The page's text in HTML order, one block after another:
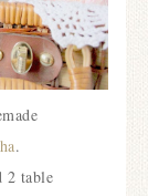
.
2 table